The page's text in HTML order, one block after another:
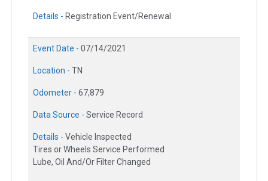
Details - Registration Event/Renewal
Event Date - 07/14/2021
Location - TN
Odometer - 67,879
Data Source - Service Record
Details - Vehicle Inspected
Tires or Wheels Service Performed
Lube, Oil And/Or Filter Changed